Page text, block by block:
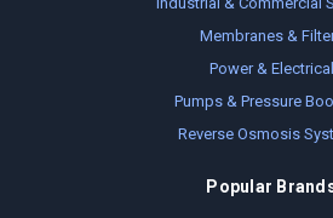
Membranes &
Power & Electrical
Pumps & Pressure
Reverse Osmosis
Popular